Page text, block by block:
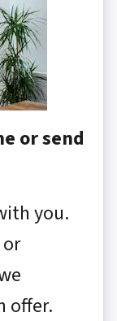
or send
you.
offer.